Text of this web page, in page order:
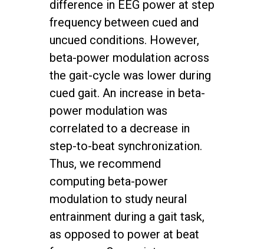
difference in EEG power at step
frequency between cued and
uncued conditions. However,
beta-power modulation across
the gait-cycle was lower during
cued gait. An increase in beta-
power modulation was
correlated to a decrease in
step-to-beat synchronization.
Thus, we recommend
computing beta-power
modulation to study neural
entrainment during a gait task,
as opposed to power at beat